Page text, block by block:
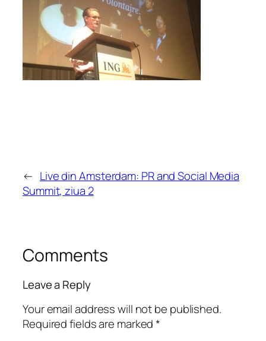
← Live din Amsterdam: PR and Social Media
Summit, ziua 2
Comments
Leave a Reply
Your email address will not be published.
Required fields are marked*